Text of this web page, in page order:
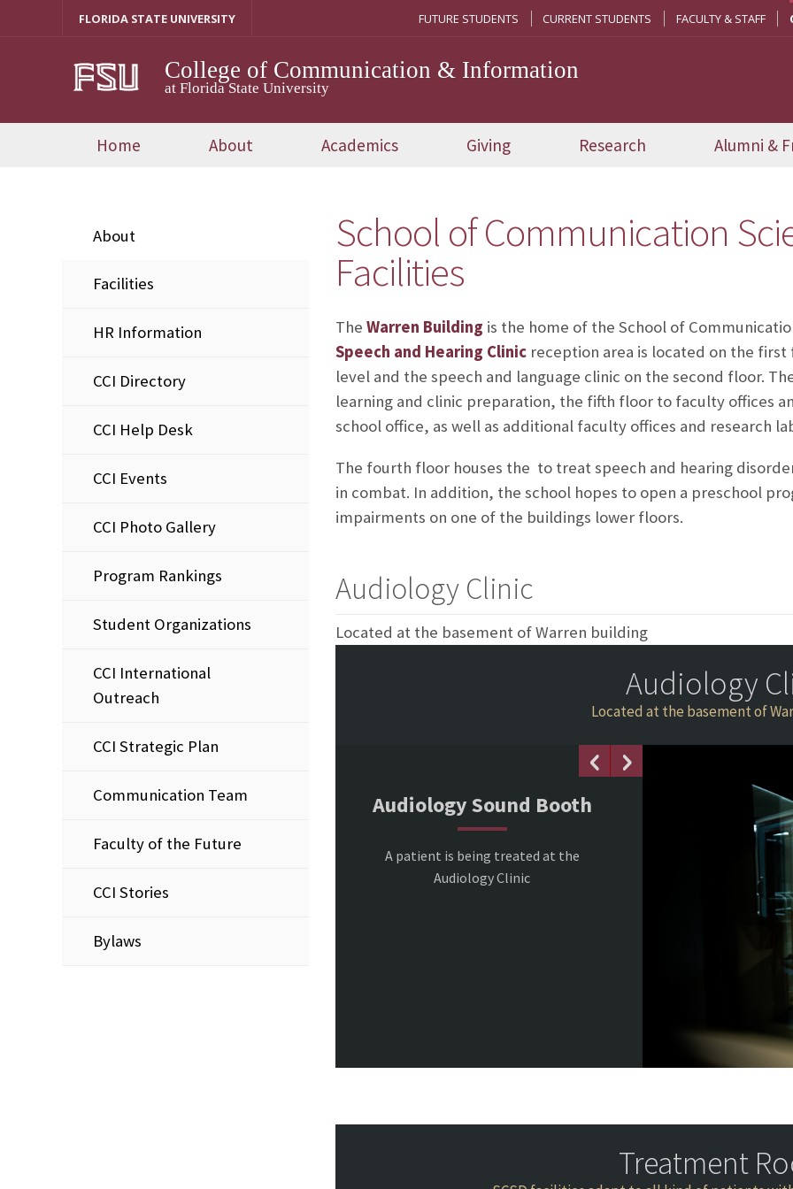
FLORIDA STATE UNIVERSITY FUTURE STUDENTS CURRENT STUDENTS FACULTY & STAFF
College of Communication & Information
at Florida State University
Home About Academics Giving Research Alumni &
About
Facilities
HR Information
CCI Directory
CCI Help Desk
CCI Events
CCI Photo Gallery
Program Rankings
Student Organizations
CCI International
Outreach
CCI Strategic Plan
Communication Team
Faculty of the Future
CCI Stories
Bylaws
School of Communication
Facilities
The Warren Building is the home of the School of
Speech and Hearing Clinicreception area is located on the
level and the speech and language clinic on the second floor.
learning and clinic preparation, the fifth floor to faculty offices
school office, as well as additional faculty offices and research
The fourth floor houses the to treat speech and hearing
in combat. In addition, the school hopes to open a preschool
impairments on one of the buildings lower floors.
Audiology Clinic
Located at the basement of Warren building
Audiology
Located at the basement of
Audiology Sound Booth
A patient is being treated at the
Audiology Clinic
Treatment